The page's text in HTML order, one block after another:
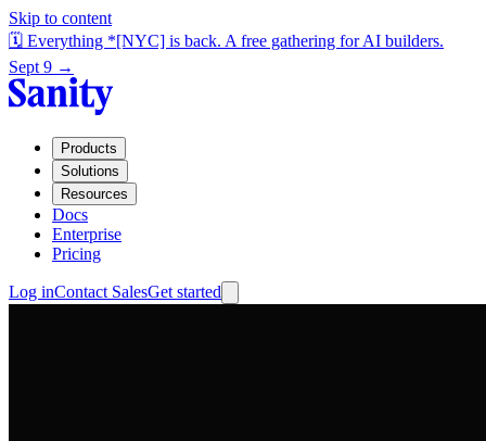
Skip to content
🗓️ Everything *[NYC] is back. A free gathering for AI builders.
Sept 9 →
Products
Solutions
Resources
Docs
Enterprise
Pricing
Log inContact SalesGet started